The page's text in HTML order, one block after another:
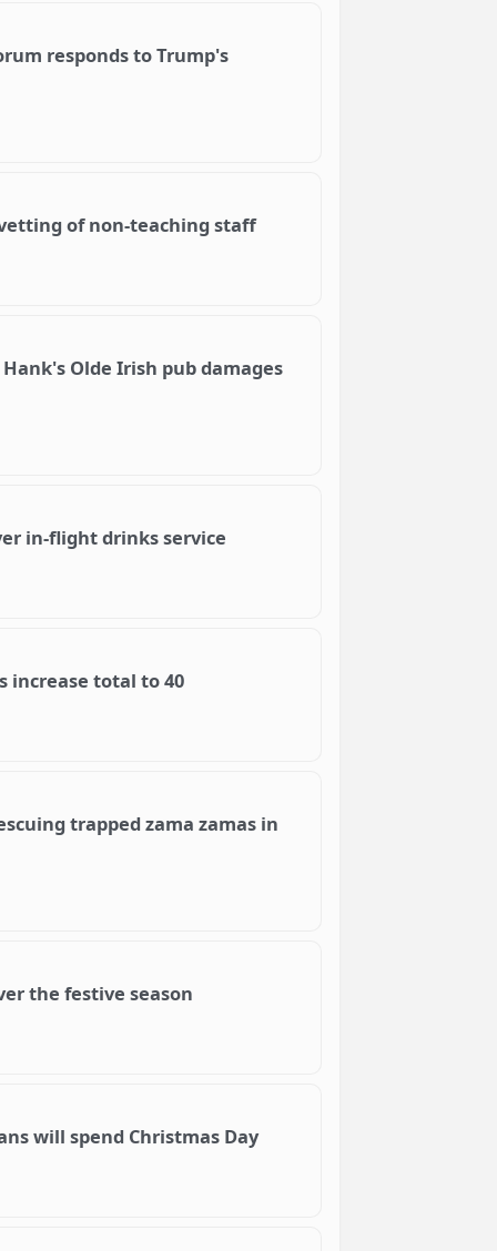
responds to Trump's
vetting of non-teaching staff
Olde Irish pub damages
in-flight drinks service
increase total to 40
trapped zama zamas in
the festive season
will spend Christmas Day